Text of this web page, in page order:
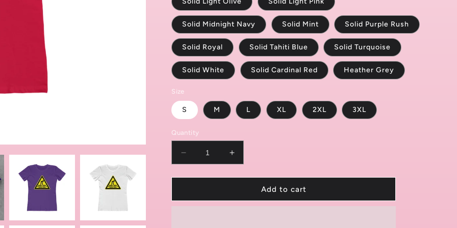
Solid Midnight Navy Solid Mint Solid Purple Rush
Solid Royal Solid Tahiti Blue Solid Turquoise
Solid White Solid Cardinal Red Heather Grey
Size
S M L XL 2XL 3XL
Quantity
Decrease
quantity
for
Randomly
Increase
quantity
for
Caution:
Randomly
Add to cart